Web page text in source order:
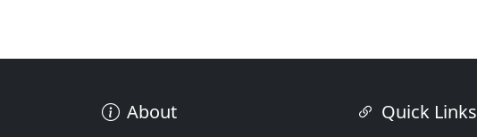
About Quick Links